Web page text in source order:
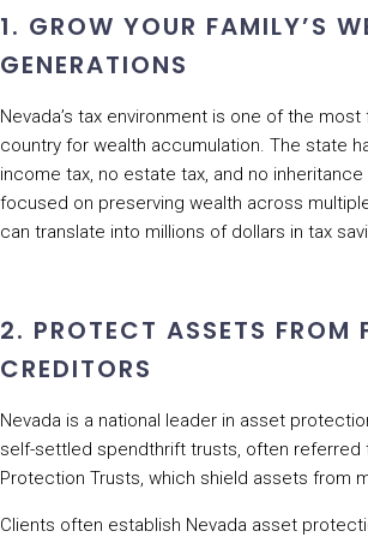
1. GROW YOUR FAMILY’S
GENERATIONS
Nevada’s tax environment is one of the most
country for wealth accumulation. The state
income tax, no estate tax, and no inheritance
focused on preserving wealth across
can translate into millions of dollars in tax
2. PROTECT ASSETS FROM
CREDITORS
Nevada is a national leader in asset
self-settled spendthrift trusts, often referred
Protection Trusts, which shield assets from
Clients often establish Nevada asset